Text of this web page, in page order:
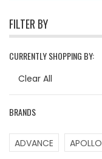
FILTER BY
CURRENTLY SHOPPING BY:
Clear All
BRANDS
ADVANCE APOLLO